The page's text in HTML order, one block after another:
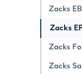
Zacks
Zacks
Zacks
Zacks